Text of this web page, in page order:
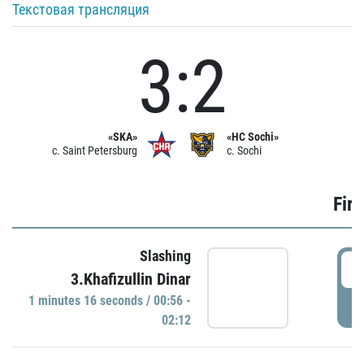
Текстовая трансляция
«SKA»
c. Saint Petersburg
3:2
«HC Sochi»
c. Sochi
Slashing
3.Khafizullin Dinar
1 minutes 16 seconds / 00:56 -
02:12